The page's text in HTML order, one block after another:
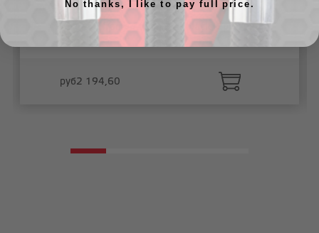
Thru the frame fitting 2"_- black -2pcs/pkg
руб2 194,60
No thanks, I like to pay full price.